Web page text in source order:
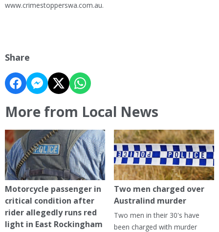
www.crimestopperswa.com.au.
Share
More from Local News
Motorcycle passenger in
critical condition after
rider allegedly runs red
light in East Rockingham
Two men charged over
Australind murder
Two men in their 30's have
been charged with murder